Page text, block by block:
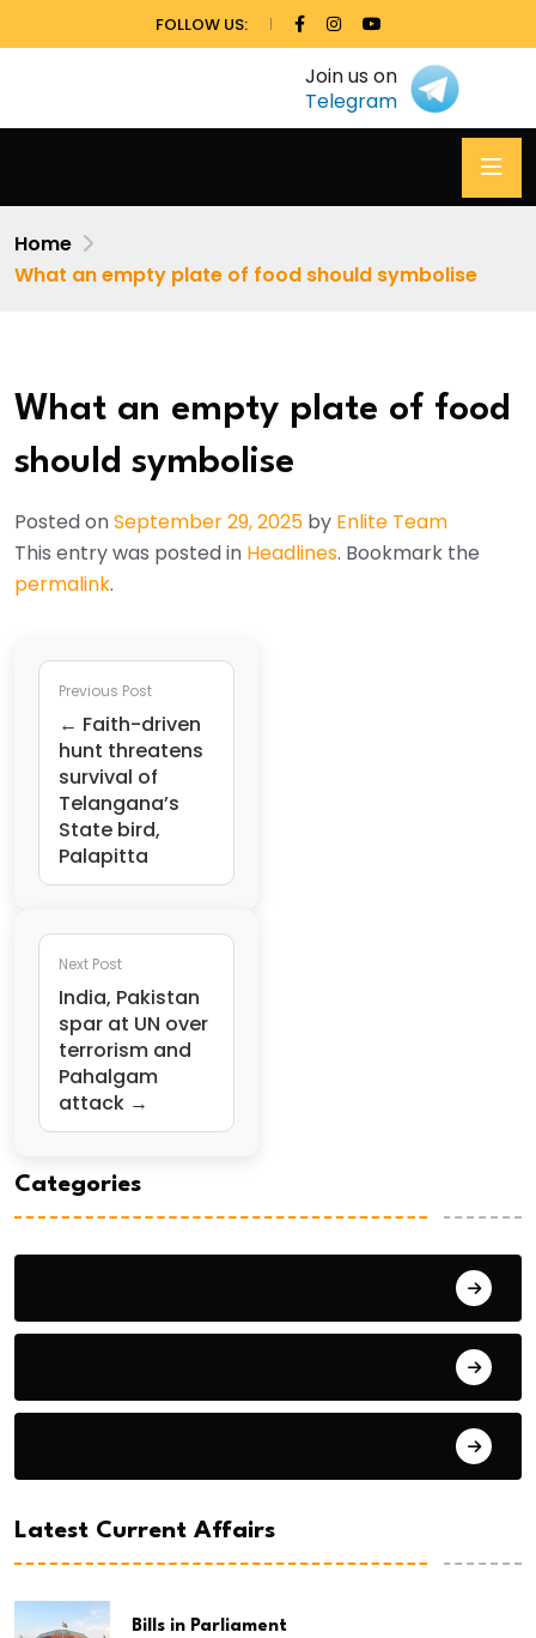
FOLLOW US:
Join us on
Telegram
Home
What an empty plate of food should symbolise
What an empty plate of food
should symbolise
Posted onSeptember 29, 2025 by Enlite Team
This entry was posted in Headlines. Bookmark the
permalink.
Previous Post
← Faith-driven
hunt threatens
survival of
Telangana’s
State bird,
Palapitta
Next Post
India, Pakistan
spar at UN over
terrorism and
Pahalgam
attack →
Categories
Latest Current Affairs
Bills in Parliament